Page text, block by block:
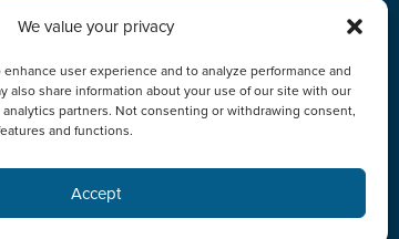
We value your privacy
user experience and to analyze performance and
also share information about your use of our site with our
partners. Not consenting or withdrawing consent,
and functions.
Accept
Do Not Sell
Employee Login